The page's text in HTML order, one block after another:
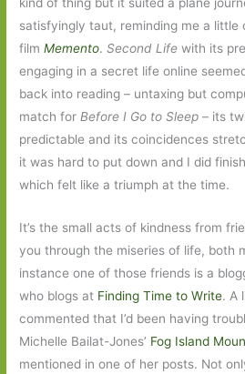
satisfyingly taut, reminding me a little
filmMemento.Second Life with its
engaging in a secret life online
back into reading – untaxing but
match for Before I Go to Sleep– its
predictable and its coincidences
it was hard to putdown and I did
which felt like a triumph at the time.
It’s the small acts of kindness from
you through the miseries of life, both
instance one of those friends is a
who blogs at Finding Time to Write. A
commented that I’d been having
Michelle Bailat-Jones’ Fog Island
mentioned in one of her posts. Not